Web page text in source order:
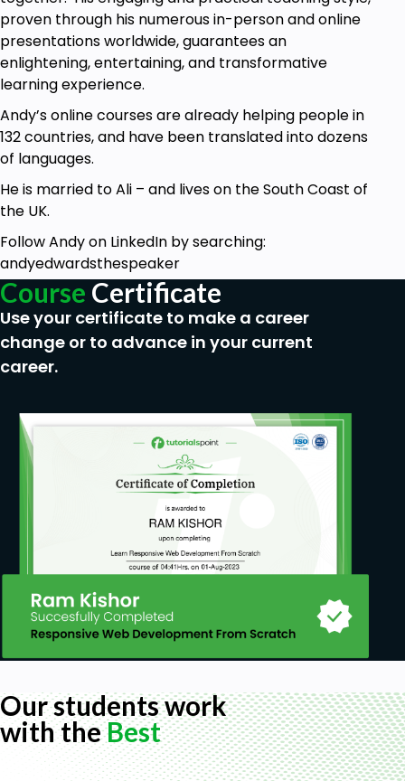
You’re returning to work after a career break.
You’re considering a job change but haven’t
had an interview in years.
The most desirable jobs attract the toughest
competition. Standing out in a sea of qualified
candidates is your biggest challenge—and this
course will show you how to rise above the rest.
proven through his numerous in-person and online
presentations worldwide, guarantees an
enlightening, entertaining, and transformative
learning experience.
Andy’s online courses are already helping people in
132 countries, and have been translated into dozens
of languages.
He is married to Ali – and lives on the South Coast of
the UK.
Follow Andy on LinkedIn by searching:
andyedwardsthespeaker
Course Certificate
Use your certificate to make a career
change or to advance in your current
career.
Our students work
with theBest